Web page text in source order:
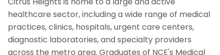
healthcare sector, including a wide range of medical
practices, clinics, hospitals, urgent care centers,
diagnostic laboratories, and specialty providers
across the metro area. Graduates of NCE's Medical